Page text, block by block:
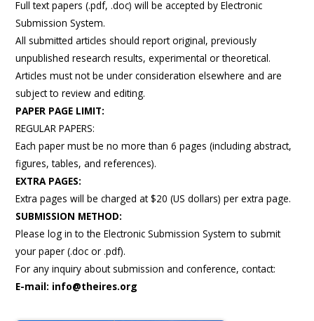
Journal Publishers
Subscribe
Gallery
Calendar
Rules
V.C
Full text papers (.pdf, .doc) will be accepted by Electronic
Submission System.
All submitted articles should report original, previously
unpublished research results, experimental or theoretical.
Articles must not be under consideration elsewhere and are
subject to review and editing.
PAPER PAGE LIMIT:
REGULAR PAPERS:
Each paper must be no more than 6 pages (including abstract,
figures, tables, and references).
EXTRA PAGES:
Extra pages will be charged at $20 (US dollars) per extra page.
SUBMISSION METHOD:
Please log in to the Electronic Submission System to submit
your paper (.doc or .pdf).
For any inquiry about submission and conference, contact:
E-mail: info@theires.org